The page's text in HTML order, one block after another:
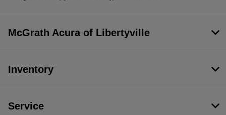
McGrath Acura of Libertyville
Inventory
Service